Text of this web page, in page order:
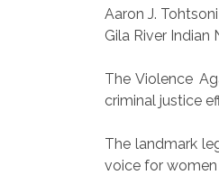
Aaron J. Tohtsoni
Gila River Indian
The Violence
criminal justice
The landmark
voice for